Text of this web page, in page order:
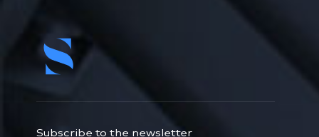
Subscribe to the newsletter